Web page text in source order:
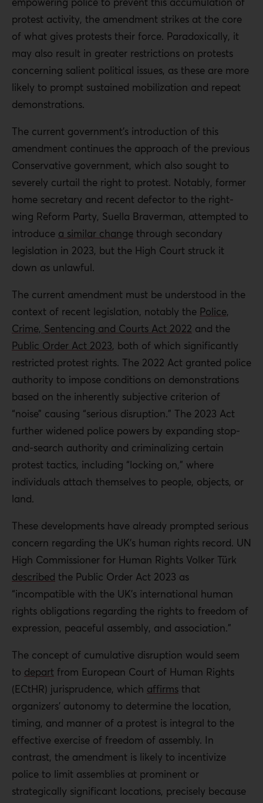
protest activity, the amendment strikes at the core
of what gives protests their force. Paradoxically, it
may also result in greater restrictions on protests
concerning salient political issues, as these are more
likely to prompt sustained mobilization and repeat
demonstrations.
The current government’s introduction of this
amendment continues the approach of the previous
Conservative government, which also sought to
severely curtail the right to protest. Notably, former
home secretary and recent defector to the right-
wing Reform Party, Suella Braverman, attempted to
introduce a similar change through secondary
legislation in 2023, but the High Court struck it
down as unlawful.
The current amendment must be understood in the
context of recent legislation, notably the Police,
Crime, Sentencing and Courts Act 2022 and the
Public Order Act 2023, both of which significantly
restricted protest rights. The 2022 Act granted police
authority to impose conditions on demonstrations
based on the inherently subjective criterion of
“noise” causing “serious disruption.” The 2023 Act
further widened police powers by expanding stop-
and-search authority and criminalizing certain
protest tactics, including “locking on,” where
individuals attach themselves to people, objects, or
land.
These developments have already prompted serious
concern regarding the UK’s human rights record. UN
High Commissioner for Human Rights Volker Türk
described the Public Order Act 2023 as
“incompatible with the UK’s international human
rights obligations regarding the rights to freedom of
expression, peaceful assembly, and association.”
The concept of cumulative disruption would seem
to depart from European Court of Human Rights
(ECtHR) jurisprudence, which affirms that
organizers’ autonomy to determine the location,
timing, and manner of a protest is integral to the
effective exercise of freedom of assembly. In
contrast, the amendment is likely to incentivize
police to limit assemblies at prominent or
strategically significant locations, precisely because